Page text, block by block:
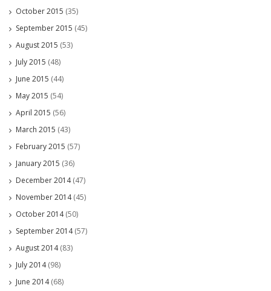
October 2015 (35)
September 2015 (45)
August 2015 (53)
July 2015 (48)
June 2015 (44)
May 2015 (54)
April 2015 (56)
March 2015 (43)
February 2015 (57)
January 2015 (36)
December 2014(47)
November 2014(45)
October 2014(50)
September 2014(57)
August 2014(83)
July 2014(98)
June 2014(68)